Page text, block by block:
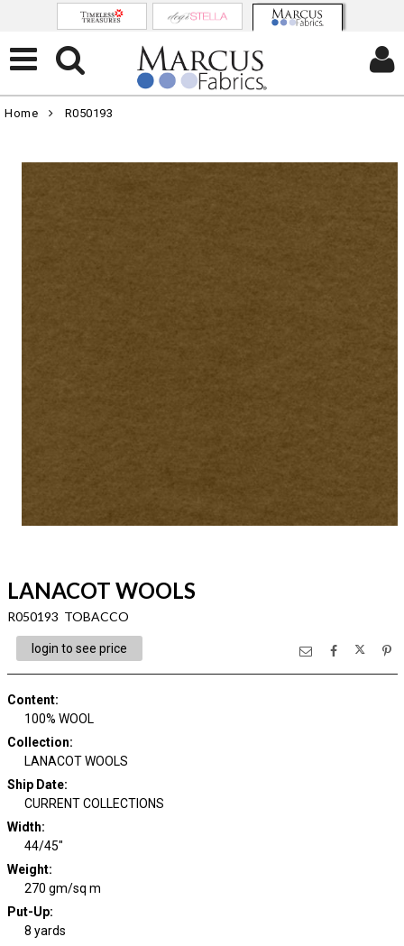
Home R050193
LANACOT WOOLS
R050193 TOBACCO
login to see price
Content:
100% WOOL
Collection:
LANACOT WOOLS
Ship Date:
CURRENT COLLECTIONS
Width:
44/45"
Weight:
270 gm/sq m
Put-Up:
8 yards